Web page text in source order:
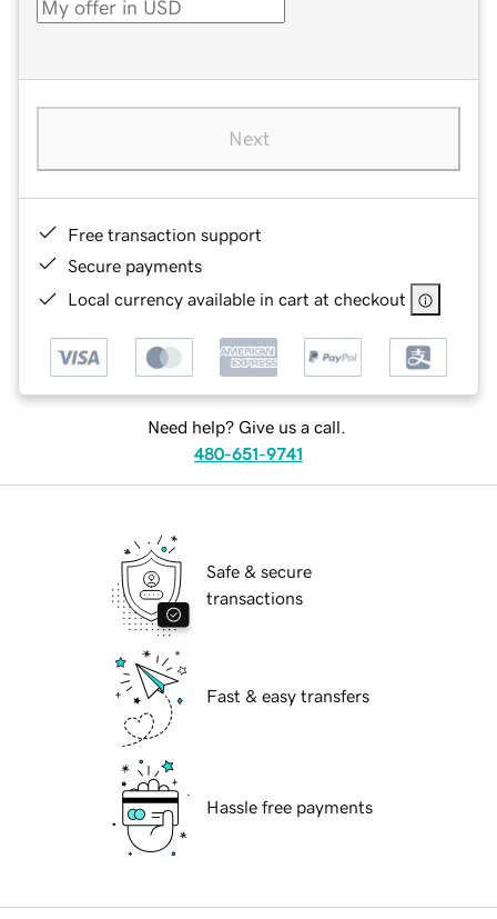
Next
Free transaction support
Secure payments
Local currency available in cart at checkout
Need help? Give us a call.
480-651-9741
Safe & secure
transactions
Fast & easy transfers
Hassle free payments